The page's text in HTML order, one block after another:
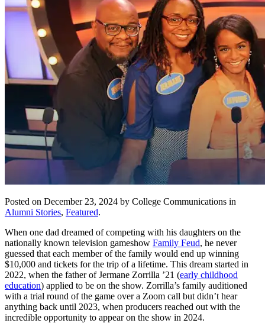
Posted on December 23, 2024 by College Communications in
Alumni Stories, Featured.
When one dad dreamed of competing with his daughters on the
nationally known television gameshow Family Feud, he never
guessed that each member of the family would end up winning
$10,000 and tickets for the trip of a lifetime. This dream started in
2022, when the father of Jermane Zorrilla ’21 (early childhood
education) applied to be on the show. Zorrilla’s family auditioned
with a trial round of the game over a Zoom call but didn’t hear
anything back until 2023, when producers reached out with the
incredible opportunity to appear on the show in 2024.